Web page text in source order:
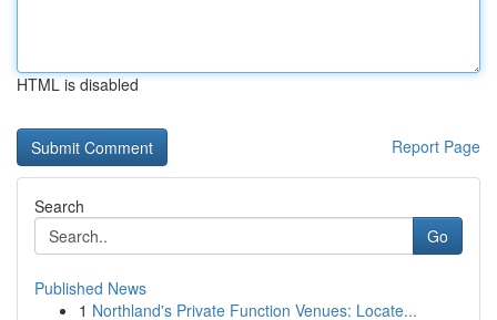
HTML is disabled
Report Page
Search
Go
Published News
1 Northland's Private Function Venues: Locate...